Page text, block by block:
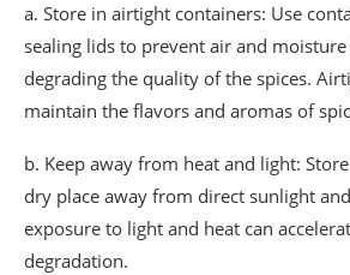
a. Store in airtight containers: Use
sealing lids to prevent air and
degrading the quality of the spices.
maintain the flavors and aromas of
b. Keep away from heat and light:
dry place away from direct sunlight
exposure to light and heat can
degradation.